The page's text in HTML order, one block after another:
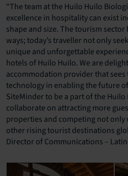
“The team at the Huilo Huilo
excellence in hospitality can exist
shape and size. The tourism sector
ways; today’s traveller not only
unique and unforgettable
hotels of Huilo Huilo. We are
accommodation provider that
technology in enabling the future
SiteMinder to be a part of the
collaborate on attracting more
properties and competing not
other rising tourist destinations
Director of Communications –